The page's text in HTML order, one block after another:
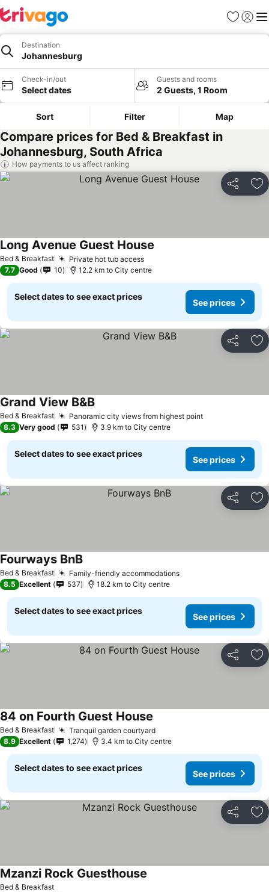
Favorites
Sign in
Destination
Johannesburg
Check-in/out
Select dates
Guests and rooms
2 Guests, 1 Room
Sort Filter Map
Compare prices for Bed & Breakfast in
Johannesburg, South Africa
How payments to us affect ranking
Share
Bed & Breakfast Private hot tub access
Long Avenue Guest House
7.7 Good 10 12.2 km to City centre
Select dates to see exact prices
See prices
Share
Bed & Breakfast Panoramic city views from highest point
Grand View B&B
8.3 Very good 531 3.9 km to City centre
Select dates to see exact prices
See prices
Share
Bed & Breakfast Family-friendly accommodations
Fourways BnB
8.5 Excellent 537 18.2 km to City centre
Select dates to see exact prices
See prices
Share
Bed & Breakfast Tranquil garden courtyard
84 on Fourth Guest House
8.9 Excellent 1,274 3.4 km to City centre
Select dates to see exact prices
See prices
Share
Bed & Breakfast
Mzanzi Rock Guesthouse